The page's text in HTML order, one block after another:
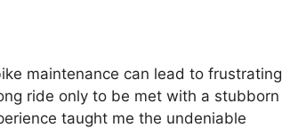
maintenance can lead to frustrating
ride only to be met with a stubborn
taught me the undeniable